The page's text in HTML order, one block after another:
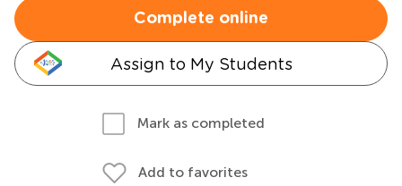
Complete online
Assign to My Students
Mark as completed
Add to favorites